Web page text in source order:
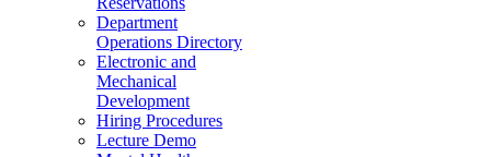
Department
Operations Directory
Electronic and
Mechanical
Development
Hiring Procedures
Lecture Demo